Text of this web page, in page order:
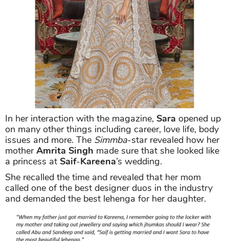
In her interaction with the magazine, Sara opened up
on many other things including career, love life, body
issues and more. The Simmba-star revealed how her
motherAmrita Singh made sure that she looked like
a princess at Saif-Kareena’s wedding.
She recalled the time and revealed that her mom
called one of the best designer duos in the industry
and demanded the best lehenga for her daughter.